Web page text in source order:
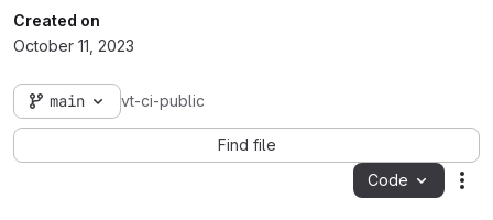
Created on
October 11, 2023
main vt-ci-public
Find file
Code